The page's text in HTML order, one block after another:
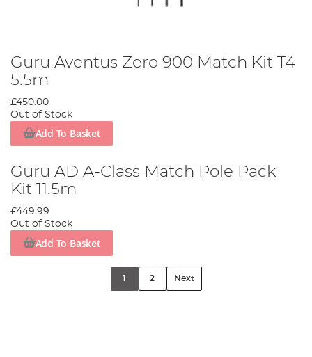
Guru Aventus Zero 900 Match Kit T4
5.5m
£450.00
Out of Stock
Add To Basket
Guru AD A-Class Match Pole Pack
Kit 11.5m
£449.99
Out of Stock
Add To Basket
1 2 Next